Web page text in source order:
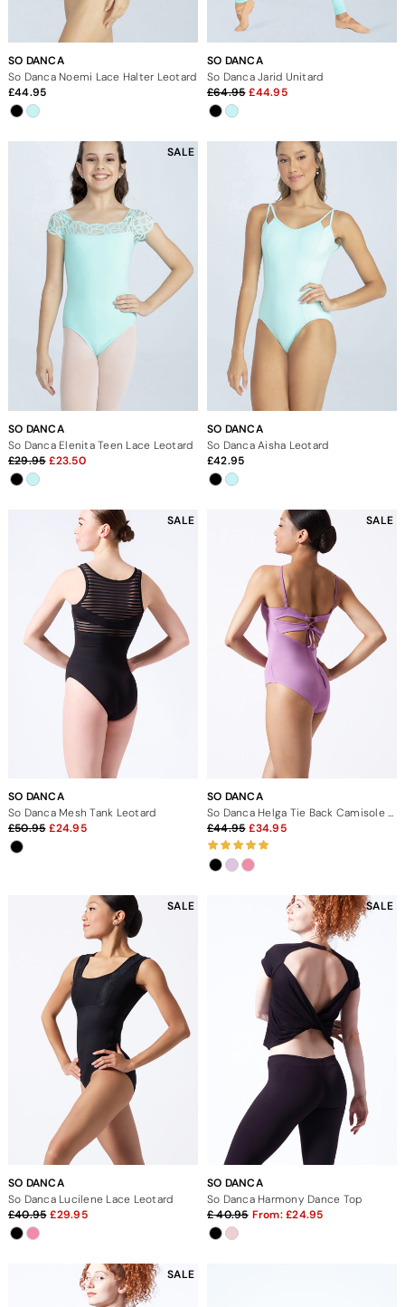
SO DANCA
So Danca Noemi Lace Halter Leotard
44.95
SO DANCA
So Danca Jarid Unitard
64.95
44.95
SALE
SO DANCA
So Danca Elenita Teen Lace Leotard
29.95
23.50
SO DANCA
So Danca Aisha Leotard
42.95
SALE
SO DANCA
So Danca Mesh Tank Leotard
50.95
24.95
SALE
SO DANCA
So Danca Helga Tie Back Camisole Leotard
44.95
34.95
SALE
SO DANCA
So Danca Lucilene Lace Leotard
40.95
29.95
SALE
SO DANCA
So Danca Harmony Dance Top
40.95 From: 24.95
SALE